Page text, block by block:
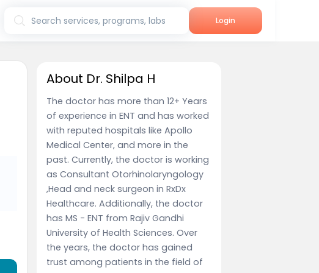
Search services, programs, labs Login
About Dr. Shilpa H
The doctor has more than 12+ Years
of experience in ENT and has worked
with reputed hospitals like Apollo
Medical Center, and more in the
past. Currently, the doctor is working
as Consultant Otorhinolaryngology
,Head and neck surgeon in RxDx
Healthcare. Additionally, the doctor
has MS - ENT from Rajiv Gandhi
University of Health Sciences. Over
the years, the doctor has gained
trust among patients in the field of